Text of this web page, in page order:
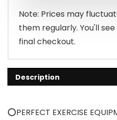
Note: Prices may
them regularly. You'll
final checkout.
Description
⭕PERFECT EXERCISE